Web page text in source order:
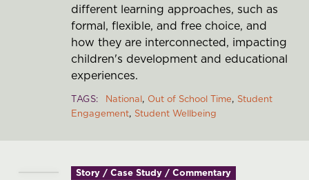
different learning approaches, such as
formal, flexible, and free choice, and
how they are interconnected, impacting
children's development and educational
experiences.
TAGS National Out of School Time Student
Engagement Student Wellbeing
Story / Case Study / Commentary